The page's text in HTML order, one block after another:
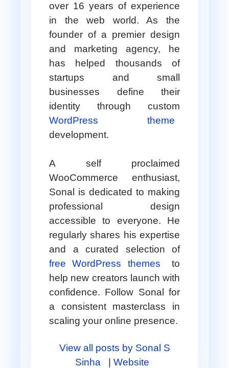
over 16 years of experience
in the web world. As the
founder of a premier design
and marketing agency, he
has helped thousands of
startups and small
businesses define their
identity through custom
WordPress theme
development.
A self proclaimed
WooCommerce enthusiast,
Sonal is dedicated to making
professional design
accessible to everyone. He
regularly shares his expertise
and a curated selection of
free WordPress themes
to
help new creators launch with
confidence. Follow Sonal for
a consistent masterclass in
scaling your online presence.
View all posts by Sonal S
Sinha
Website